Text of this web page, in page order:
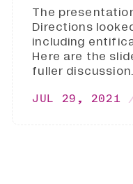
The
Directions
including
Here are the
fuller discussion.
JUL 29, 2021